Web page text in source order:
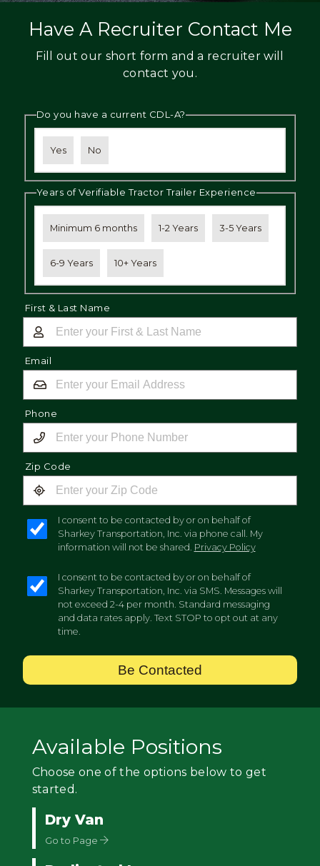
Have A Recruiter Contact Me
Fill out our short form and a recruiter will
contact you.
Do you have a current CDL-A?
Yes No
Years of Verifiable Tractor Trailer Experience
Minimum 6 months 1-2 Years 3-5 Years
6-9 Years 10+ Years
First & Last Name
Email
Phone
Zip Code
I consent to be contacted by or on behalf of
Sharkey Transportation, Inc. via phone call. My
information will not be shared. Privacy Policy
I consent to be contacted by or on behalf of
Sharkey Transportation, Inc. via SMS. Messages will
not exceed 2-4 per month. Standard messaging
and data rates apply. Text STOP to opt out at any
time.
Be Contacted
Available Positions
Choose one of the options below to get
started.
Dry Van
Go to Page